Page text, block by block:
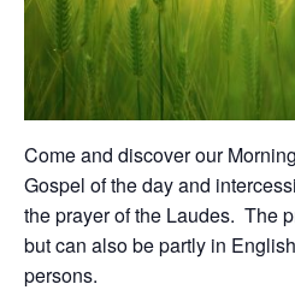
Come and discover our
Gospel of the day and
the prayer of the Laudes. The
but can also be partly in
persons.